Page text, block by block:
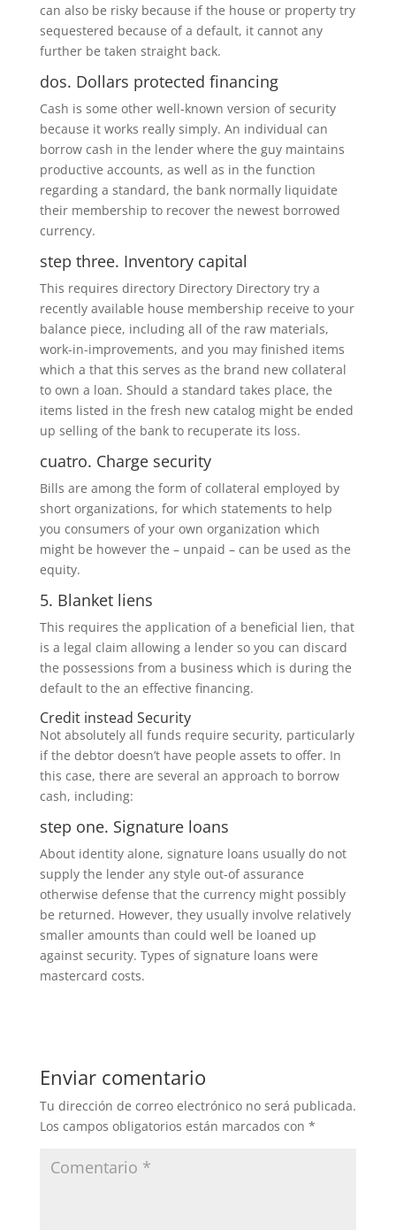
can also be risky because if the house or property try
sequestered because of a default, it cannot any
further be taken straight back.
dos. Dollars protected financing
Cash is some other well-known version of security
because it works really simply. An individual can
borrow cash in the lender where the guy maintains
productive accounts, as well as in the function
regarding a standard, the bank normally liquidate
their membership to recover the newest borrowed
currency.
step three. Inventory capital
This requires directory Directory Directory try a
recently available house membership receive to your
balance piece, including all of the raw materials,
work-in-improvements, and you may finished items
which a that this serves as the brand new collateral
to own a loan. Should a standard takes place, the
items listed in the fresh new catalog might be ended
up selling of the bank to recuperate its loss.
cuatro. Charge security
Bills are among the form of collateral employed by
short organizations, for which statements to help
you consumers of your own organization which
might be however the – unpaid – can be used as the
equity.
5. Blanket liens
This requires the application of a beneficial lien, that
is a legal claim allowing a lender so you can discard
the possessions from a business which is during the
default to the an effective financing.
Credit instead Security
Not absolutely all funds require security, particularly
if the debtor doesn’t have people assets to offer. In
this case, there are several an approach to borrow
cash, including:
step one. Signature loans
About identity alone, signature loans usually do not
supply the lender any style out-of assurance
otherwise defense that the currency might possibly
be returned. However, they usually involve relatively
smaller amounts than could well be loaned up
against security. Types of signature loans were
mastercard costs.
Enviar comentario
Tu dirección de correo electrónico no será publicada.
Los campos obligatorios están marcados con *